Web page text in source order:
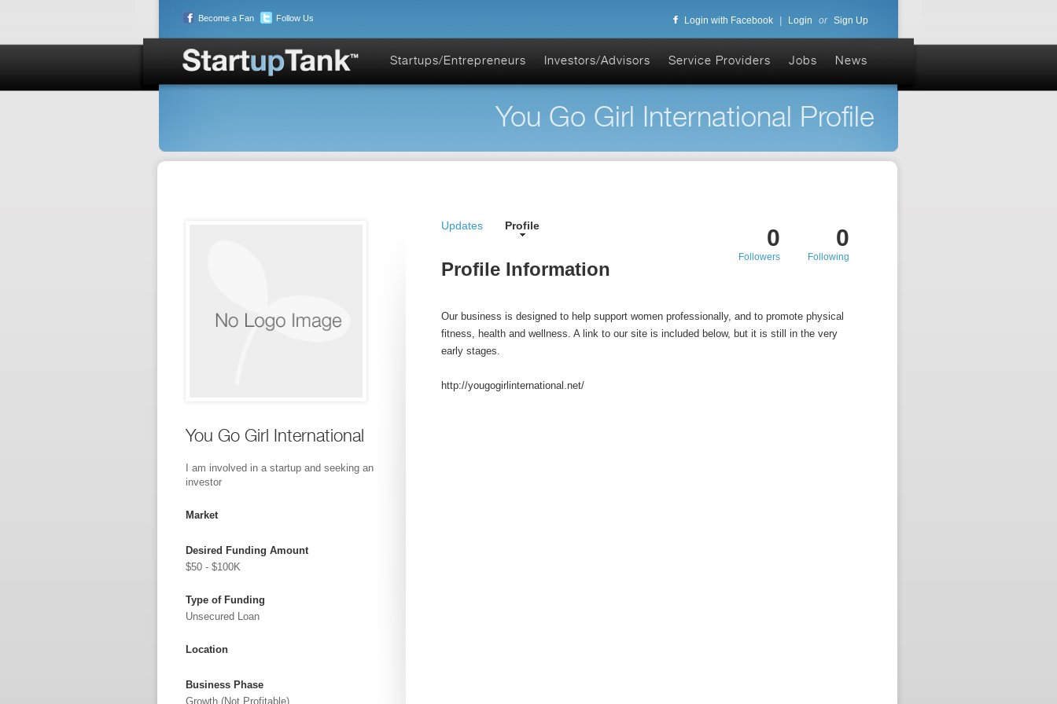
Become a Fan Follow Us Login with Facebook Login or Sign Up
Startups/Entrepreneurs Investors/Advisors Service Providers Jobs News
You Go Girl International Profile
You Go Girl International
I am involved in a startup and seeking an
investor
Market
Desired Funding Amount
$50 - $100K
Type of Funding
Unsecured Loan
Location
Business Phase
Growth (not Profitable)
Updates Profile 0
Following
0
Followers
Profile Information
Our business is designed to help support women professionally, and to promote physical
fitness, health and wellness. A link to our site is included below, but it is still in the very
early stages.
http://yougogirlinternational.net/